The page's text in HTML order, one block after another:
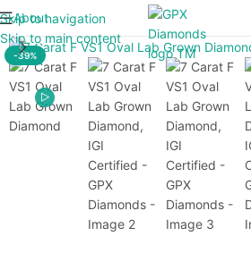
Skip to navigation
Skip to main content
About
-39%
Click to enlarge